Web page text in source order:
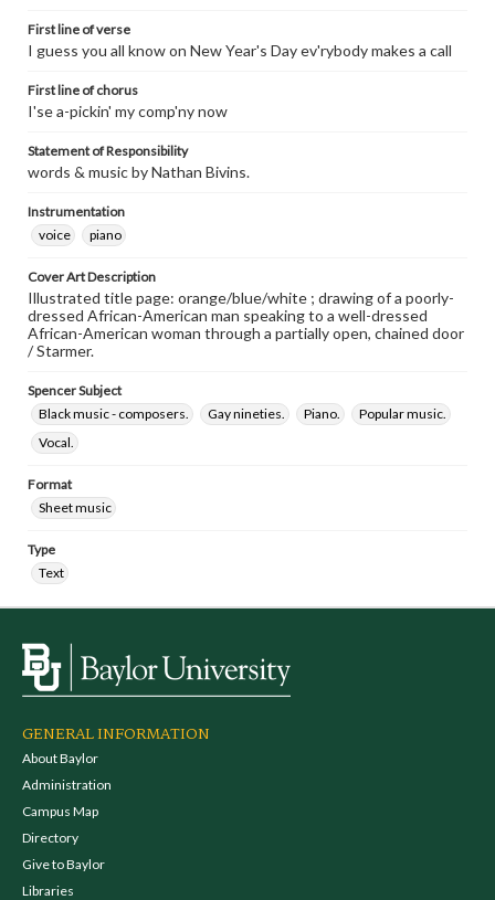
First line of verse
I guess you all know on New Year's Day ev'rybody makes a call
First line of chorus
I'se a-pickin' my comp'ny now
Statement of Responsibility
words & music by Nathan Bivins.
Instrumentation
voice
piano
Cover Art Description
Illustrated title page: orange/blue/white ; drawing of a poorly-
dressed African-American man speaking to a well-dressed
African-American woman through a partially open, chained door
/ Starmer.
Spencer Subject
Black music - composers.
Gay nineties. Piano.
Popular music.
Vocal.
Format
Sheet music
Type
Text
GENERAL INFORMATION
About Baylor
Administration
Campus Map
Directory
Give to Baylor
Libraries